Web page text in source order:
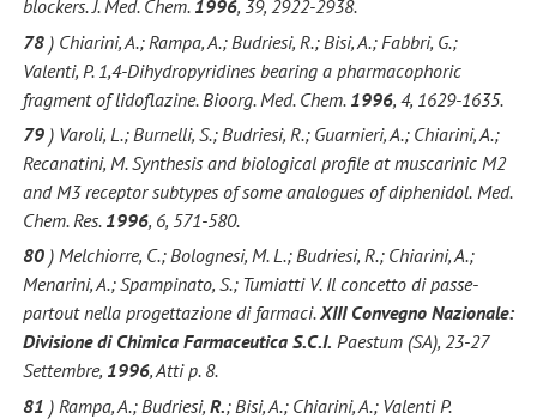
blockers. J. Med. Chem. 1996, 39, 2922-2938.
78) Chiarini, A.; Rampa, A.; Budriesi, R.; Bisi, A.; Fabbri, G.;
Valenti, P. 1,4-Dihydropyridines bearing a pharmacophoric
fragment of lidoflazine. Bioorg. Med. Chem. 1996, 4, 1629-1635.
79) Varoli, L.; Burnelli, S.; Budriesi, R.; Guarnieri, A.; Chiarini, A.;
Recanatini, M. Synthesis and biological profile at muscarinic M2
and M3 receptor subtypes of some analogues of diphenidol. Med.
Chem. Res. 1996, 6, 571-580.
80) Melchiorre, C.; Bolognesi, M. L.; Budriesi, R.; Chiarini, A.;
Menarini, A.; Spampinato, S.; Tumiatti V. Il concetto di passe-
partout nella progettazione di farmaci.XIII Convegno Nazionale:
Divisione di Chimica Farmaceutica S.C.I. Paestum (SA), 23-27
Settembre, 1996, Atti p. 8.
81 ) Rampa, A.; Budriesi, R.; Bisi, A.; Chiarini, A.; Valenti P.